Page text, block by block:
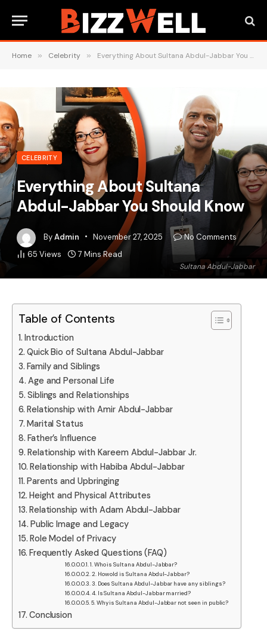
Home » Celebrity » Everything About Sultana Abdul-Jabbar You Should Know
Sultana Abdul-Jabbar
CELEBRITY
Everything About Sultana
Abdul-Jabbar You Should Know
ByAdmin November 27, 2025
No Comments
65 Views 7 Mins Read
Table of Contents
Introduction
Quick Bio of Sultana Abdul-Jabbar
Family and Siblings
Age and Personal Life
Siblings and Relationships
Relationship with Amir Abdul-Jabbar
Marital Status
Father’s Influence
Relationship with Kareem Abdul-Jabbar Jr.
Relationship with Habiba Abdul-Jabbar
Parents and Upbringing
Height and Physical Attributes
Relationship with Adam Abdul-Jabbar
Public Image and Legacy
Role Model of Privacy
Frequently Asked Questions (FAQ)
1. Who is Sultana Abdul-Jabbar?
2. How old is Sultana Abdul-Jabbar?
3. Does Sultana Abdul-Jabbar have any siblings?
4. Is Sultana Abdul-Jabbar married?
5. Why is Sultana Abdul-Jabbar not seen in public?
Conclusion